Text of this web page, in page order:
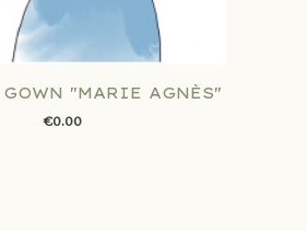
"MARIE AGNÈS"
€0.00